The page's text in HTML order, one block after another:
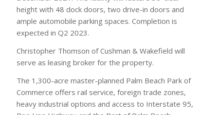
height with 48 dock doors, two drive-in doors and
ample automobile parking spaces. Completion is
expected in Q2 2023.
Christopher Thomson of Cushman & Wakefield will
serve as leasing broker for the property.
The 1,300-acre master-planned Palm Beach Park of
Commerce offers rail service, foreign trade zones,
heavy industrial options and access to Interstate 95,